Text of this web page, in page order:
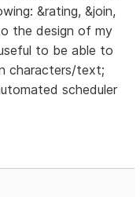
&rating, &join,
the design of my
to be able to
characters/text;
scheduler